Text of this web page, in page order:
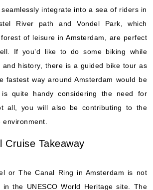
integrate into a sea of riders in
River path and Vondel Park, which
of leisure in Amsterdam, are perfect
If you’d like to do some biking while
and history, there is a guided bike tour as
fastest way around Amsterdam would be
quite handy considering the need for
all, you will also be contributing to the
Cruise Takeaway
or The Canal Ring in Amsterdam is not
the UNESCO World Heritage site. The